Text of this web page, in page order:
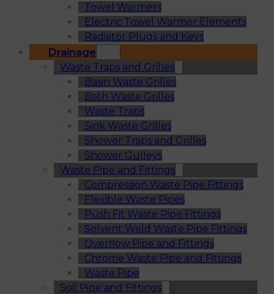
Towel Warmers
Electric Towel Warmer Elements
Radiator Plugs and Keys
Drainage
Waste Traps and Grilles
Basin Waste Grilles
Bath Waste Grilles
Waste Traps
Sink Waste Grilles
Shower Traps and Grilles
Shower Gulleys
Waste Pipe and Fittings
Compression Waste Pipe Fittings
Flexible Waste Pipes
Push Fit Waste Pipe Fittings
Solvent Weld Waste Pipe Fittings
Overflow Pipe and Fittings
Chrome Waste Pipe and Fittings
Waste Pipe
Soil Pipe and Fittings